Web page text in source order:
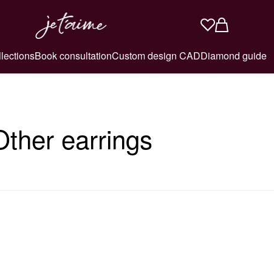
Book consultationCustom design CADDiamond guide
earrings